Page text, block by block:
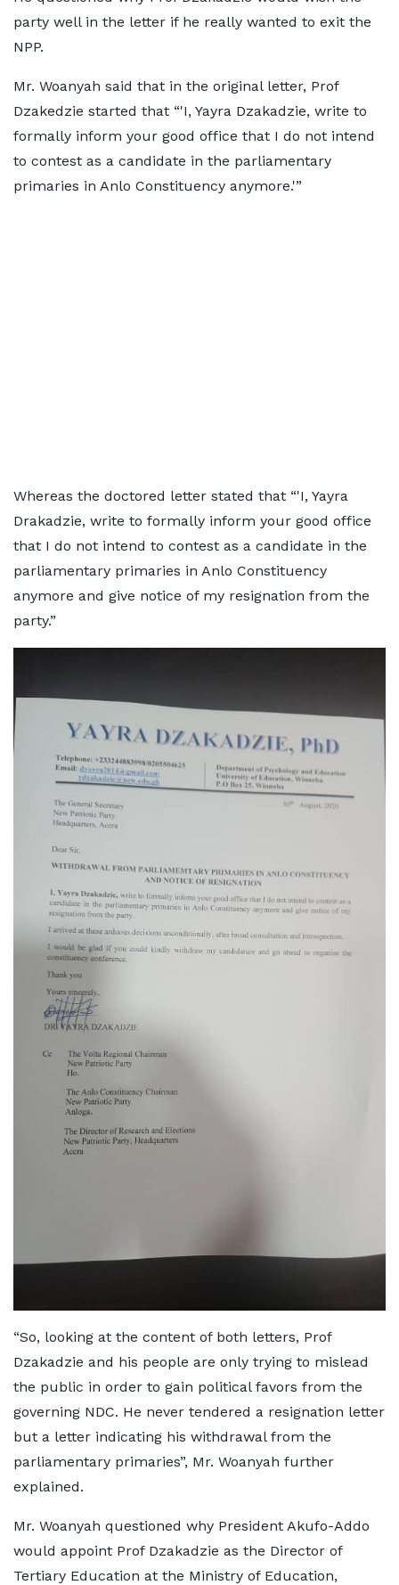
party well in the letter if he really wanted to exit the
NPP.
Mr. Woanyah said that in the original letter, Prof
Dzakedzie started that “'I, Yayra Dzakadzie, write to
formally inform your good office that I do not intend
to contest as a candidate in the parliamentary
primaries in Anlo Constituency anymore.'”
Whereas the doctored letter stated that “'I, Yayra
Drakadzie, write to formally inform your good office
that I do not intend to contest as a candidate in the
parliamentary primaries in Anlo Constituency
anymore and give notice of my resignation from the
party.”
“So, looking at the content of both letters, Prof
Dzakadzie and his people are only trying to mislead
the public in order to gain political favors from the
governing NDC. He never tendered a resignation letter
but a letter indicating his withdrawal from the
parliamentary primaries”, Mr. Woanyah further
explained.
Mr. Woanyah questioned why President Akufo-Addo
would appoint Prof Dzakadzie as the Director of
Tertiary Education at the Ministry of Education,